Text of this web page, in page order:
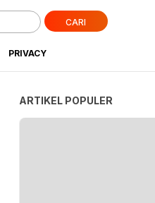
CARI
PRIVACY
ARTIKEL POPULER